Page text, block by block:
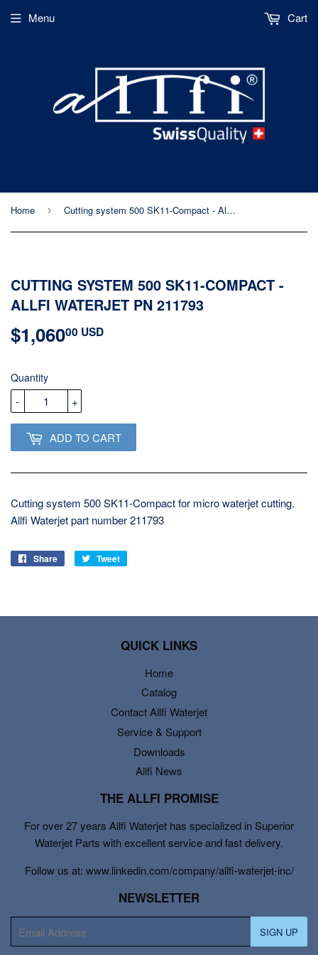
Menu Cart
Home › Cutting system 500 SK11-Compact - Allfi Waterjet PN 211793
CUTTING SYSTEM 500 SK11-COMPACT -
ALLFI WATERJET PN 211793
$1,06000 USD
Quantity
+
-
ADD TO CART
Cutting system 500 SK11-Compact for micro waterjet cutting.
Allfi Waterjet part number 211793
Share
Share
Tweet
QUICK LINKS
Home
Catalog
Contact Allfi Waterjet
Service & Support
Downloads
Allfi News
THE ALLFI PROMISE
For over 27 years Allfi Waterjet has specialized in Superior
Waterjet Parts with excellent service and fast delivery.
Follow us at: www.linkedin.com/company/allfi-waterjet-inc/
NEWSLETTER
mail
SIGN UP